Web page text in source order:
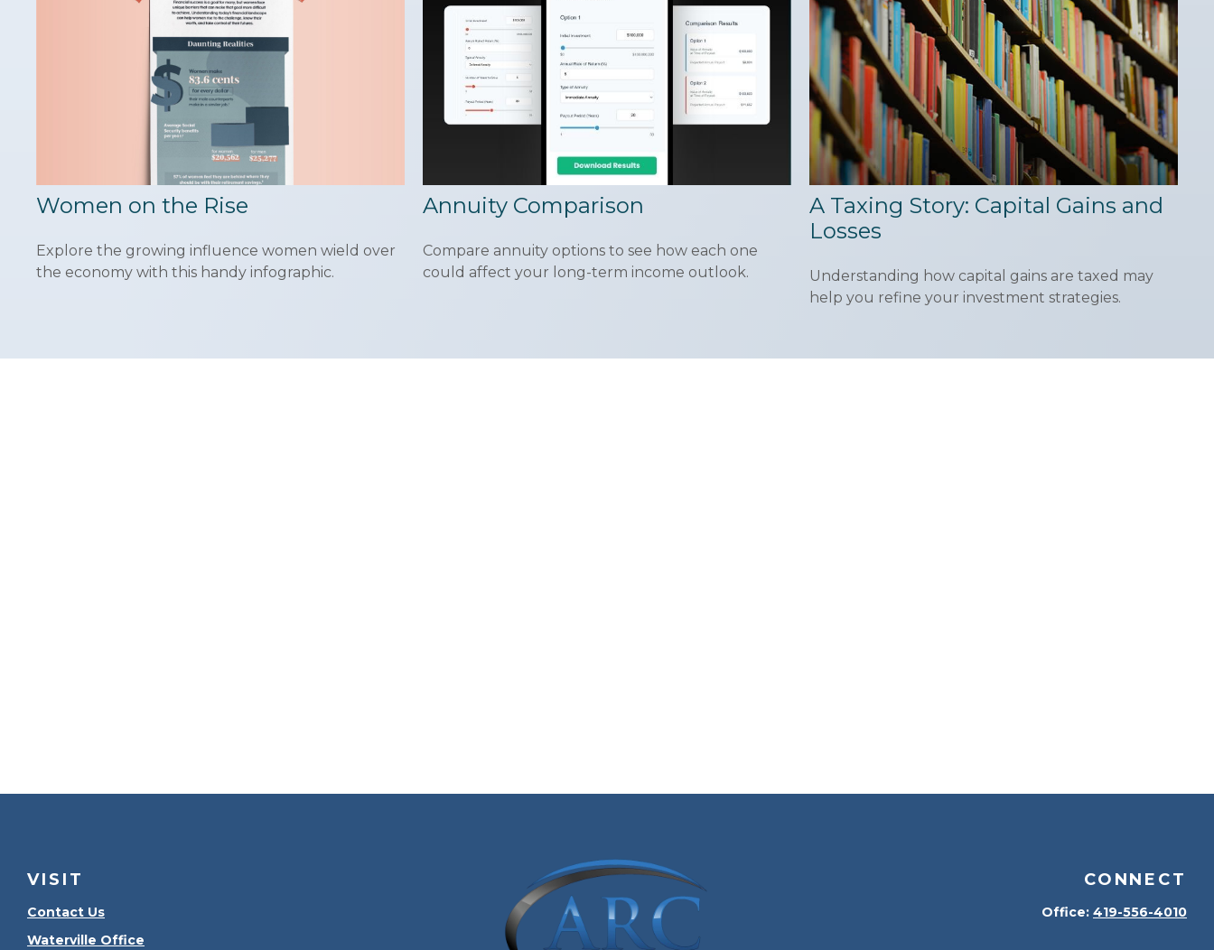
Women on the Rise
Explore the growing influence women wield over
the economy with this handy infographic.
Annuity Comparison
Compare annuity options to see how each one
could affect your long-term income outlook.
A Taxing Story: Capital Gains and
Losses
Understanding how capital gains are taxed may
help you refine your investment strategies.
VISIT
Contact Us
Waterville Office
CONNECT
Office: 419-556-4010